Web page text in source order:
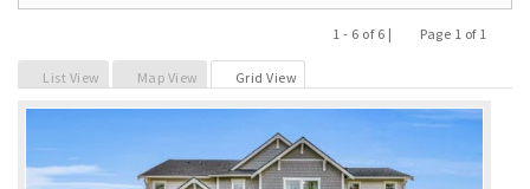
1 - 6 of 6 |
Page 1 of 1
List View
Map View Grid View